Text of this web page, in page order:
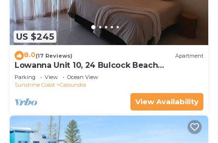
US $245
8.0(17 Reviews) Apartment
Lowanna Unit 10, 24 Bulcock Beach
Esplanade, Bulcock Beach
Parking View
Ocean View
Sunshine Coast
Caloundra
View Availability